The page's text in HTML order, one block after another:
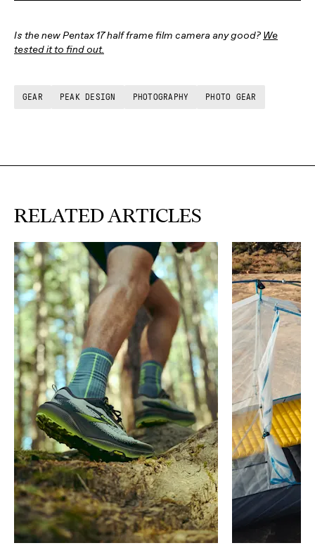
Is the new Pentax 17 half frame film camera any good? We
tested it to find out.
GEAR PEAK DESIGN PHOTOGRAPHY PHOTO GEAR
RELATED ARTICLES